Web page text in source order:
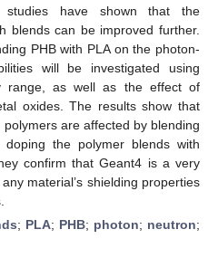
studies have shown that the
blends can be improved further.
PHB with PLA on the photon-
will be investigated using
range, as well as the effect of
oxides. The results show that
are affected by blending
the polymer blends with
confirm that Geant4 is a very
material’s shielding properties
; PLA; PHB; photon; neutron;